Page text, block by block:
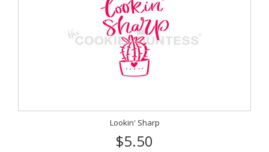
Lookin' Sharp
$5.50